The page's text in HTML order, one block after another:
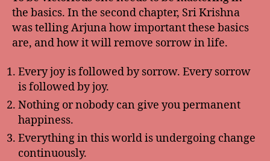
the basics. In the second chapter, Sri Krishna
was telling Arjuna how important these basics
are, and how it will remove sorrow in life.
Every joy is followed by sorrow. Every sorrow
is followed by joy.
Nothing or nobody can give you permanent
happiness.
Everything in this world is undergoing change
continuously.